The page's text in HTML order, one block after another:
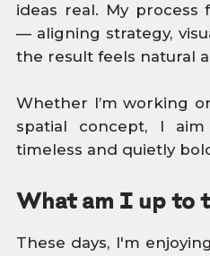
ideas real. My process
— aligning strategy,
the result feels natural
Whether I’m working
spatial concept, I
timeless and quietly
What am I up to
These days, I'm